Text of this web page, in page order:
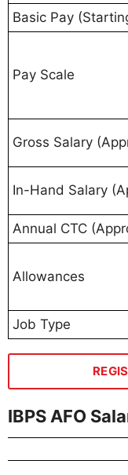
Basic Pay
Pay Scale
Gross Salary
In-Hand Salary
Annual CTC
Allowances
Job Type
IBPS AFO